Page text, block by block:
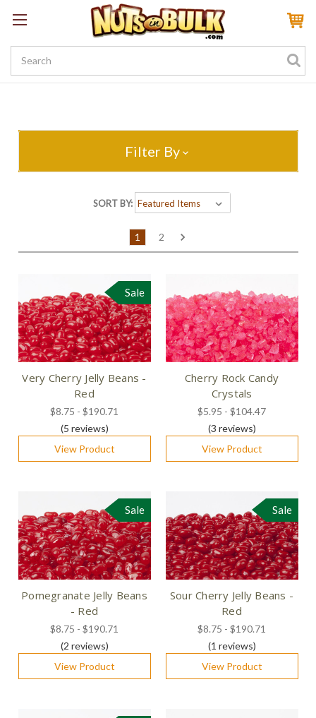
Sign InMy AccountMy Rewards
Create a Rewards Account! Earn 100 Starter Points
Filter By
1 2
SORT BY:
Sale
Very Cherry Jelly Beans -
Red
$8.75 - $190.71
(5 reviews)
View Product
Cherry Rock Candy
Crystals
$5.95 - $104.47
(3 reviews)
View Product
Sale
Pomegranate Jelly Beans
- Red
$8.75 - $190.71
(2 reviews)
View Product
Sale
Sour Cherry Jelly Beans -
Red
$8.75 - $190.71
(1 reviews)
View Product